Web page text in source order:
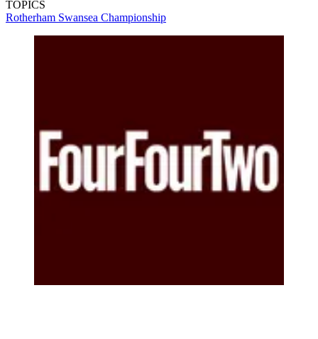
TOPICS
Rotherham Swansea Championship